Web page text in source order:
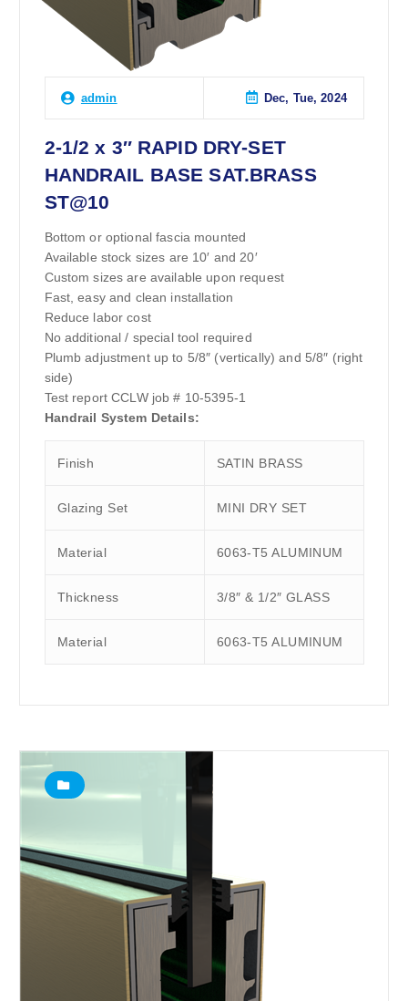
admin Dec, Tue, 2024
2-1/2 x 3″ RAPID DRY-SET
HANDRAIL BASE SAT.BRASS
ST@10
Bottom or optional fascia mounted
Available stock sizes are 10′ and 20′
Custom sizes are available upon request
Fast, easy and clean installation
Reduce labor cost
No additional / special tool required
Plumb adjustment up to 5/8″ (vertically) and 5/8″ (right
side)
Test report CCLW job # 10-5395-1
Handrail System Details:
Finish SATIN BRASS
Glazing Set MINI DRY SET
Material 6063-T5 ALUMINUM
Thickness 3/8″ & 1/2″ GLASS
Material 6063-T5 ALUMINUM